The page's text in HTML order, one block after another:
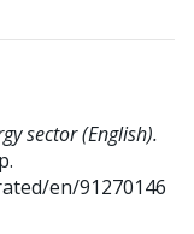
sector (English).
en/91270146